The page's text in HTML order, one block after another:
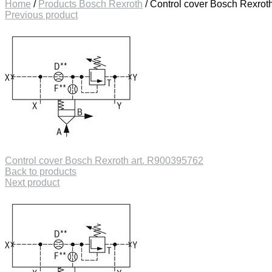
Home / Products Bosch Rexroth /Control cover Bosch
Previous product
Control cover Bosch Rexroth art. R900395762
Back to products
Next product